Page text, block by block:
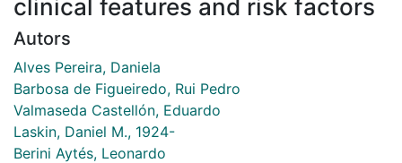
clinical features and risk factors
Autors
Alves Pereira, Daniela
Barbosa de Figueiredo, Rui Pedro
Valmaseda Castellón, Eduardo
Laskin, Daniel M., 1924-
Berini Aytés, Leonardo